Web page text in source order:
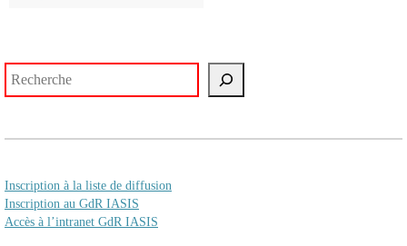
Inscription à la liste de diffusion
Inscription au GdR IASIS
Accès à l’intranet GdR IASIS